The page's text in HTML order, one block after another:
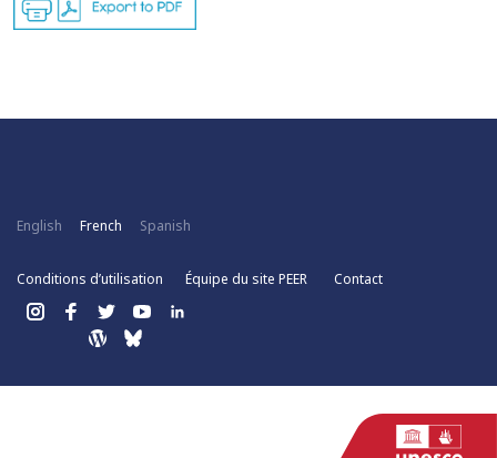
English French Spanish
Conditions d’utilisation Équipe du site PEER Contact